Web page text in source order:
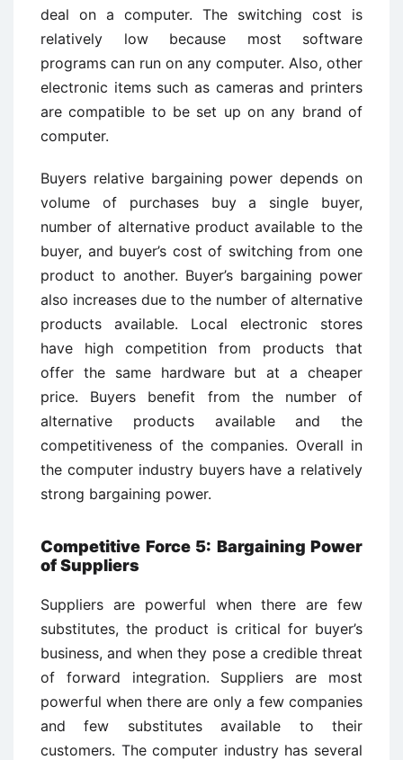
deal on a computer. The switching cost is
relatively low because most software
programs can run on any computer. Also, other
electronic items such as cameras and printers
are compatible to be set up on any brand of
computer.
Buyers relative bargaining power depends on
volume of purchases buy a single buyer,
number of alternative product available to the
buyer, and buyer’s cost of switching from one
product to another. Buyer’s bargaining power
also increases due to the number of alternative
products available. Local electronic stores
have high competition from products that
offer the same hardware but at a cheaper
price. Buyers benefit from the number of
alternative products available and the
competitiveness of the companies. Overall in
the computer industry buyers have a relatively
strong bargaining power.
Competitive Force 5: Bargaining Power
of Suppliers
Suppliers are powerful when there are few
substitutes, the product is critical for buyer’s
business, and when they pose a credible threat
of forward integration. Suppliers are most
powerful when there are only a few companies
and few substitutes available to their
customers. The computer industry has several